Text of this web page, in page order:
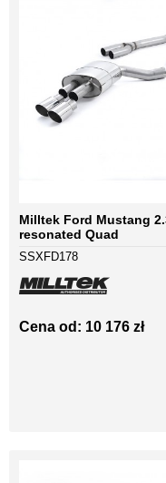
Milltek Ford Mustang
resonated Quad
SSXFD178
Cena od: 10 176 zł